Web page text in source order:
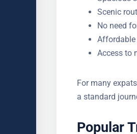
Scenic
No need
Access to
For many
transforms a
Popular